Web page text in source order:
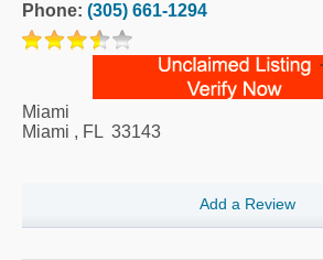
Phone: (305) 661-1294
Miami
Miami , FL 33143
Add a Review